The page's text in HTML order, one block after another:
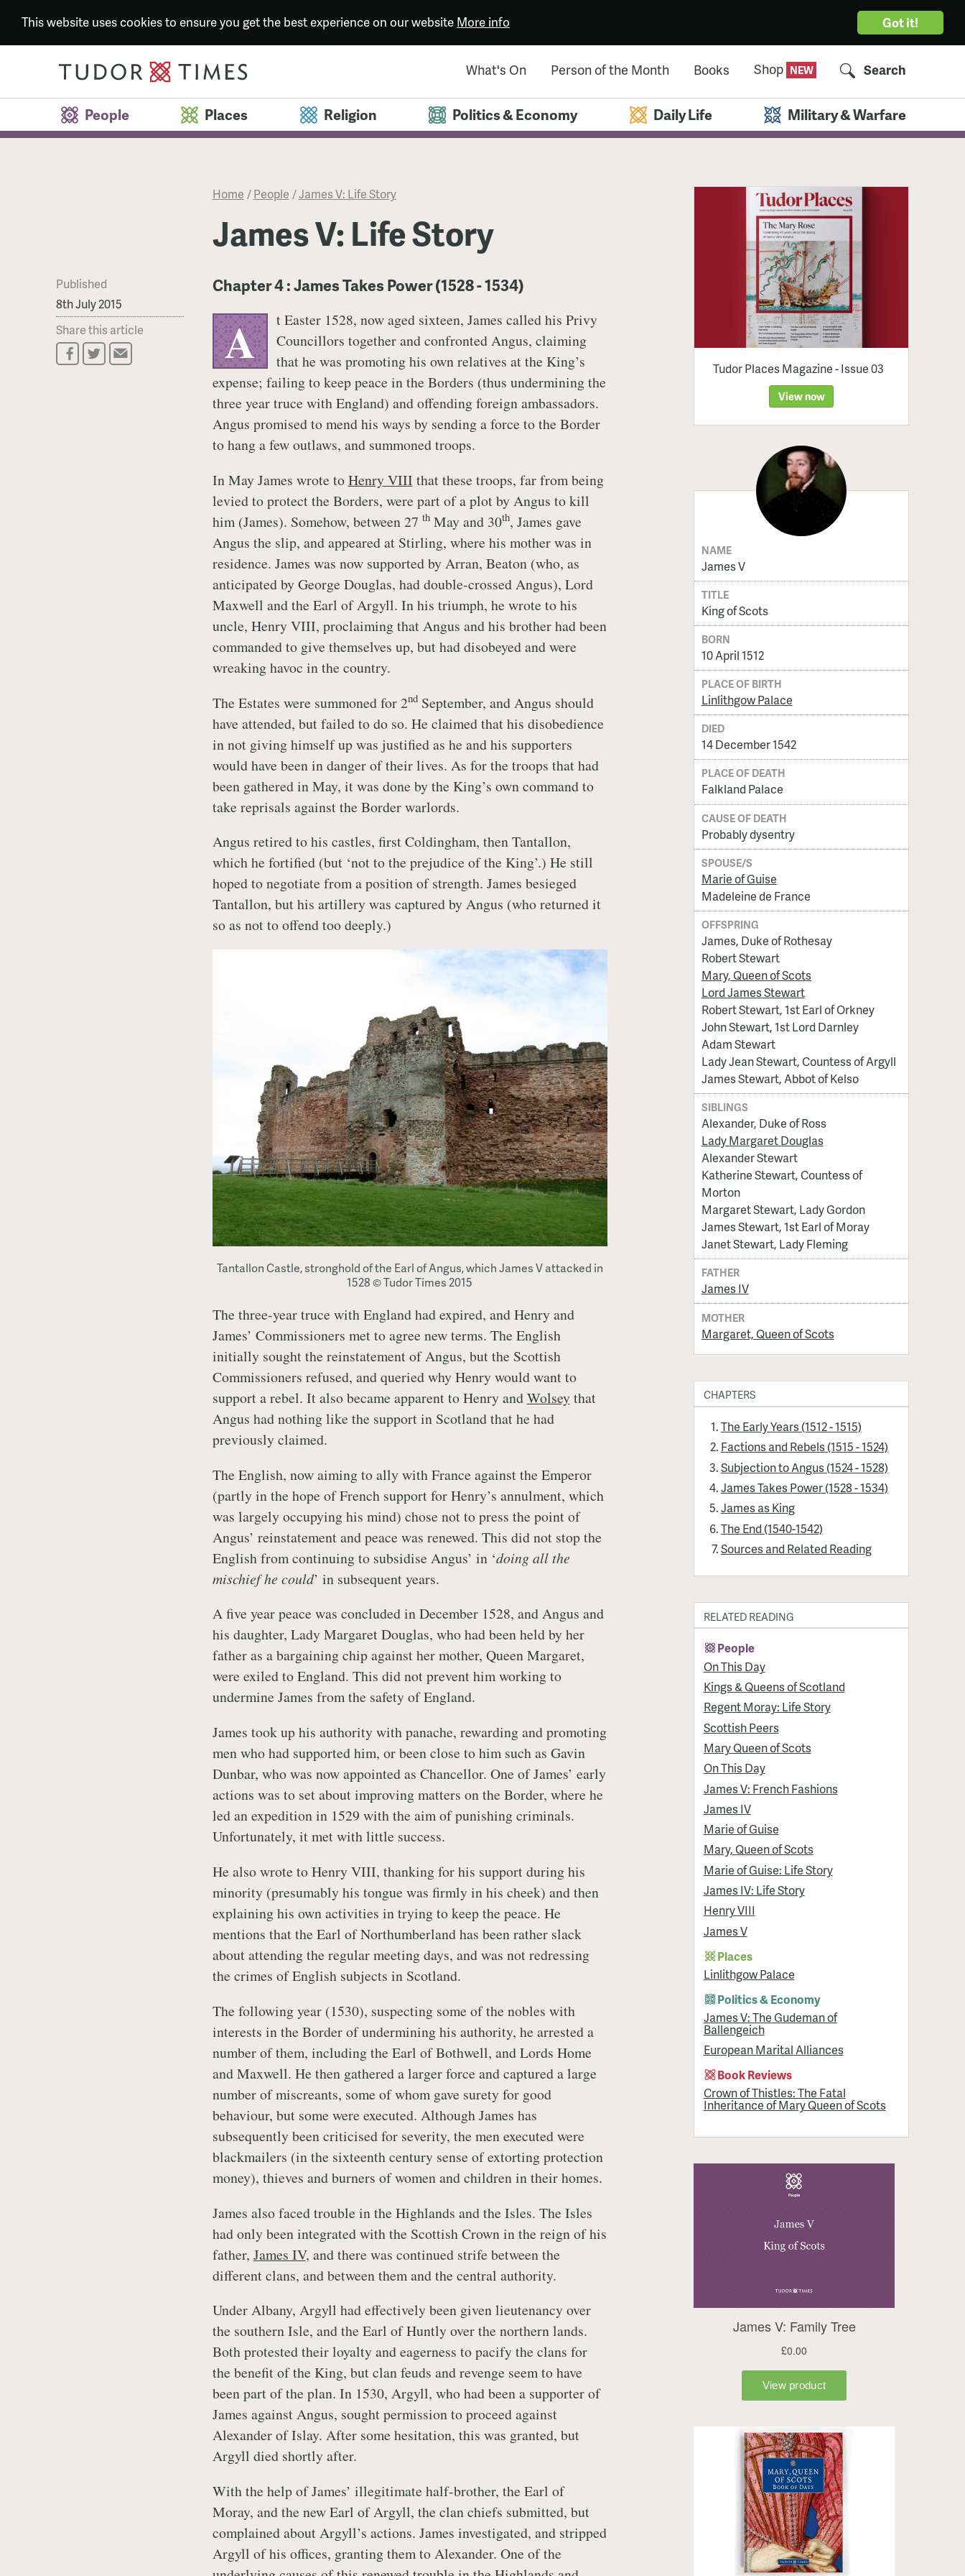
Got it!
This website uses cookies to ensure you get the best experience on our website More info
What's On Person of the Month Books Shop Search
People Places Religion Politics & Economy Daily Life Military & Warfare
Home /People /James V: Life Story
James V: Life Story
Published
8th July 2015
Share this article
Chapter 4 : James Takes Power (1528 - 1534)
A
t Easter 1528, now aged sixteen, James called his Privy
Councillors together and confronted Angus, claiming
that he was promoting his own relatives at the King’s
expense; failing to keep peace in the Borders (thus undermining the
three year truce with England) and offending foreign ambassadors.
Angus promised to mend his ways by sending a force to the Border
to hang a few outlaws, and summoned troops.
In May James wrote toHenry VIII that these troops, far from being
levied to protect the Borders, were part of a plot by Angus to kill
him (James). Somehow, between 27 thMay and 30th, James gave
Angus the slip, and appeared at Stirling, where his mother was in
residence. James was now supported by Arran, Beaton (who, as
anticipated by George Douglas, had double-crossed Angus), Lord
Maxwell and the Earl of Argyll. In his triumph, he wrote to his
uncle, Henry VIII, proclaiming that Angus and his brother had been
commanded to give themselves up, but had disobeyed and were
wreaking havoc in the country.
The Estates were summoned for 2ndSeptember, and Angus should
have attended, but failed to do so. He claimed that his disobedience
in not giving himself up was justified as he and his supporters
would have been in danger of their lives. As for the troops that had
been gathered in May, it was done by the King’s own command to
take reprisals against the Border warlords.
Angus retired to his castles, first Coldingham, then Tantallon,
which he fortified (but ‘not to the prejudice of the King’.) He still
hoped to negotiate from a position of strength. James besieged
Tantallon, but his artillery was captured by Angus (who returned it
so as not to offend too deeply.)
Tantallon Castle, stronghold of the Earl of Angus, which James V attacked in
1528 © Tudor Times 2015
The three-year truce with England had expired, and Henry and
James’ Commissioners met to agree new terms. The English
initially sought the reinstatement of Angus, but the Scottish
Commissioners refused, and queried why Henry would want to
support a rebel. It also became apparent to Henry andWolseythat
Angus had nothing like the support in Scotland that he had
previously claimed.
The English, now aiming to ally with France against the Emperor
(partly in the hope of French support for Henry’s annulment, which
was largely occupying his mind) chose not to press the point of
Angus’ reinstatement and peace was renewed. This did not stop the
English from continuing to subsidise Angus’ in ‘doing all the
mischief he could’ in subsequent years.
A five year peace was concluded in December 1528, and Angus and
his daughter, Lady Margaret Douglas, who had been held by her
father as a bargaining chip against her mother, Queen Margaret,
were exiled to England. This did not prevent him working to
undermine James from the safety of England.
James took up his authority with panache, rewarding and promoting
men who had supported him, or been close to him such as Gavin
Dunbar, who was now appointed as Chancellor. One of James’ early
actions was to set about improving matters on the Border, where he
led an expedition in 1529 with the aim of punishing criminals.
Unfortunately, it met with little success.
He also wrote to Henry VIII, thanking for his support during his
minority (presumably his tongue was firmly in his cheek) and then
explaining his own activities in trying to keep the peace. He
mentions that the Earl of Northumberland has been rather slack
about attending the regular meeting days, and was not redressing
the crimes of English subjects in Scotland.
The following year (1530), suspecting some of the nobles with
interests in the Border of undermining his authority, he arrested a
number of them, including the Earl of Bothwell, and Lords Home
and Maxwell. He then gathered a larger force and captured a large
number of miscreants, some of whom gave surety for good
behaviour, but some were executed. Although James has
subsequently been criticised for severity, the men executed were
blackmailers (in the sixteenth century sense of extorting protection
money), thieves and burners of women and children in their homes.
James also faced trouble in the Highlands and the Isles. The Isles
had only been integrated with the Scottish Crown in the reign of his
father, James IV, and there was continued strife between the
different clans, and between them and the central authority.
Under Albany, Argyll had effectively been given lieutenancy over
the southern Isle, and the Earl of Huntly over the northern lands.
Both protested their loyalty and eagerness to pacify the clans for
the benefit of the King, but clan feuds and revenge seem to have
been part of the plan. In 1530, Argyll, who had been a supporter of
James against Angus, sought permission to proceed against
Alexander of Islay. After some hesitation, this was granted, but
Argyll died shortly after.
With the help of James’ illegitimate half-brother, the Earl of
Moray, and the new Earl of Argyll, the clan chiefs submitted, but
complained about Argyll’s actions. James investigated, and stripped
Argyll of his offices, granting them to Alexander. One of the
Tudor Places Magazine - Issue 03
View now
NAME
James V
TITLE
King of Scots
BORN
10 April 1512
PLACE OF BIRTH
Linlithgow Palace
DIED
14 December 1542
PLACE OF DEATH
Falkland Palace
CAUSE OF DEATH
Probably dysentry
SPOUSE/S
Marie of Guise
Madeleine de France
OFFSPRING
James, Duke of Rothesay
Robert Stewart
Mary, Queen of Scots
Lord James Stewart
Robert Stewart, 1st Earl of Orkney
John Stewart, 1st Lord Darnley
Adam Stewart
Lady Jean Stewart, Countess of Argyll
James Stewart, Abbot of Kelso
SIBLINGS
Alexander, Duke of Ross
Lady Margaret Douglas
Alexander Stewart
Katherine Stewart, Countess of
Morton
Margaret Stewart, Lady Gordon
James Stewart, 1st Earl of Moray
Janet Stewart, Lady Fleming
FATHER
James IV
MOTHER
Margaret, Queen of Scots
CHAPTERS
The Early Years (1512 - 1515)
Factions and Rebels (1515 - 1524)
Subjection to Angus (1524 - 1528)
James Takes Power (1528 - 1534)
James as King
The End (1540-1542)
Sources and Related Reading
RELATED READING
People
On This Day
Kings & Queens of Scotland
Regent Moray: Life Story
Scottish Peers
Mary Queen of Scots
On This Day
James V: French Fashions
James IV
Marie of Guise
Mary, Queen of Scots
Marie of Guise: Life Story
James IV: Life Story
Henry VIII
James V
Places
Linlithgow Palace
Politics & Economy
James V: The Gudeman of
Ballengeich
European Marital Alliances
Book Reviews
Crown of Thistles: The Fatal
Inheritance of Mary Queen of Scots